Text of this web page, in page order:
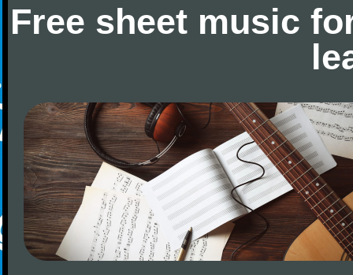
Free sheet music